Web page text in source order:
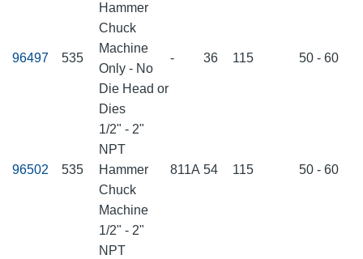
96497 535
Hammer
Chuck
Machine
Only - No
Die Head or
Dies
- 36 115 50 - 60
96502 535
1/2" - 2"
NPT
Hammer
Chuck
Machine
811A 54 115 50 - 60
1/2" - 2"
NPT